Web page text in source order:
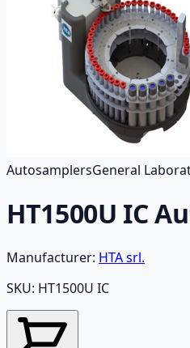
AutosamplersGeneral
HT1500U IC
Manufacturer: HTA srl.
SKU: HT1500U IC